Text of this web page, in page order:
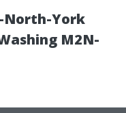
North-York
M2N-